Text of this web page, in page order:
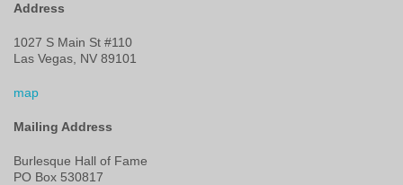
Address
1027 S Main St #110
Las Vegas, NV 89101
map
Mailing Address
Burlesque Hall of Fame
PO Box 530817